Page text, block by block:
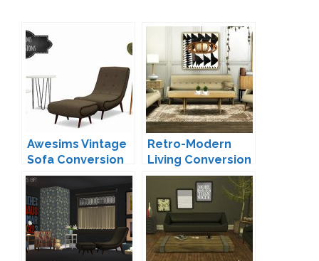
Awesims Vintage
Sofa Conversion
by Mio
Retro-Modern
Living Conversion
by MXIMS